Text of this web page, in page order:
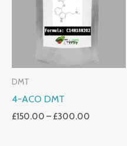
DMT
4-ACO DMT
£150.00 – £300.00